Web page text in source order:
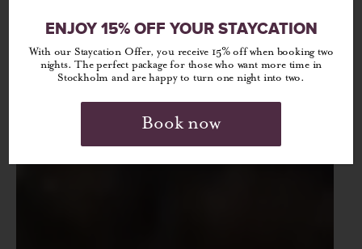
ENJOY 15% OFF YOUR STAYCATION
With our Staycation Offer, you receive 15% off when booking two
nights. The perfect package for those who want more time in
Stockholm and are happy to turn one night into two.
Book now